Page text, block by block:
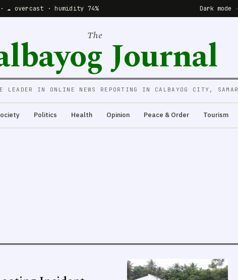
· ☁️ overcast · humidity 74% Dark mode ·
The Journal
LEADER IN ONLINE NEWS REPORTING IN CALBAYOG CITY, SAMAR
Politics Health Opinion Peace & Order Tourism